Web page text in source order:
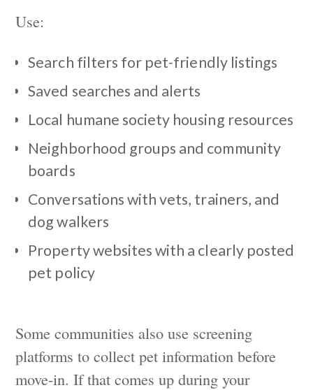
Use:
Search filters for pet-friendly listings
Saved searches and alerts
Local humane society housing resources
Neighborhood groups and community
boards
Conversations with vets, trainers, and
dog walkers
Property websites with a clearly posted
pet policy
Some communities also use screening
platforms to collect pet information before
move-in. If that comes up during your